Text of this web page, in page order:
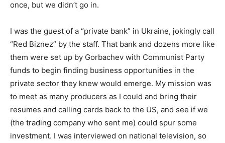
once, but we didn’t go in.
I was the guest of a “private bank” in Ukraine, jokingly call
“Red Biznez” by the staff. That bank and dozens more like
them were set up by Gorbachev with Communist Party
funds to begin finding business opportunities in the
private sector they knew would emerge. My mission was
to meet as many producers as I could and bring their
resumes and calling cards back to the US, and see if we
(the trading company who sent me) could spur some
investment. I was interviewed on national television, so